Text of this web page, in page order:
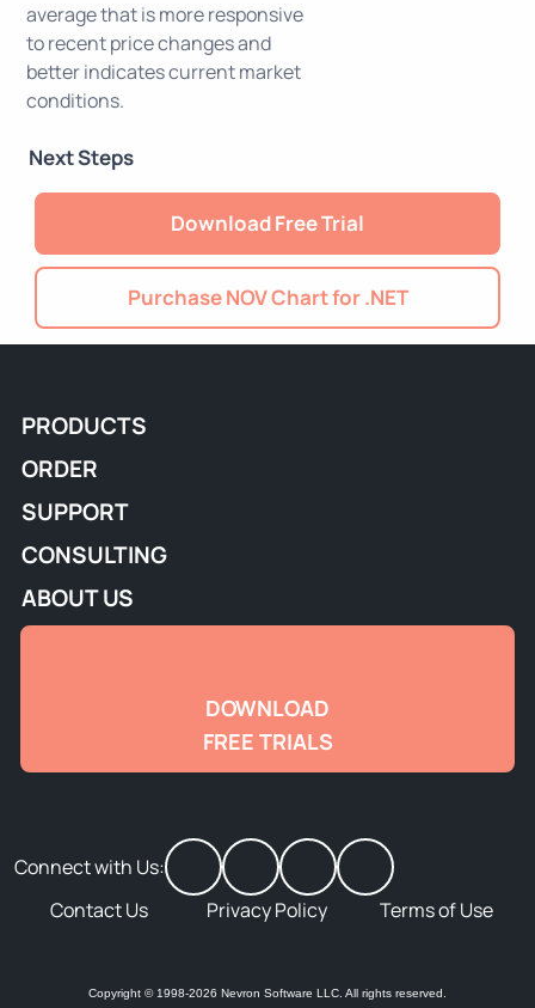
average that is more responsive
to recent price changes and
better indicates current market
conditions.
Next Steps
Download Free Trial
Purchase NOV Chart for .NET
PRODUCTS
ORDER
SUPPORT
CONSULTING
ABOUT US
DOWNLOAD
FREE TRIALS
Connect with Us:
Contact Us
Privacy Policy Terms of Use
Copyright © 1998-2026 Nevron Software LLC. All rights reserved.